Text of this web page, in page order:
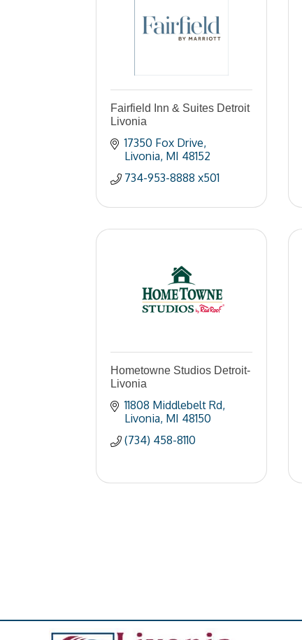
Fairfield Inn & Suites Detroit
Livonia
17350 Fox Drive
Livonia MI 48152
734-953-8888 x501
Hometowne Studios Detroit-
Livonia
11808 Middlebelt Rd
Livonia MI 48150
(734) 458-8110